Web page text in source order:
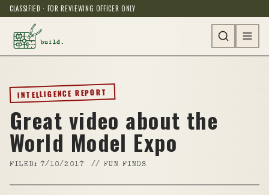
CLASSIFIED · FOR REVIEWING OFFICER ONLY
INTELLIGENCE REPORT
Great video about the
World Model Expo
FILED:7/10/2017 // FUN FINDS